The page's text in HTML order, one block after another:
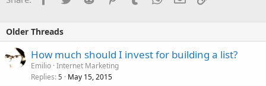
Older Threads
How much should I invest for building a list?
Emilio Internet Marketing
Replies 5 May 15, 2015